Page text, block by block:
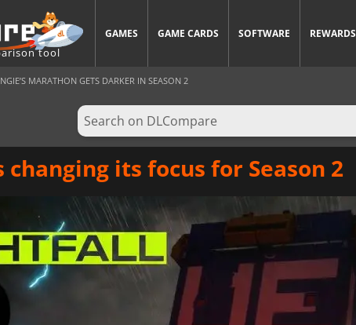
tool
GAMES GAME CARDS SOFTWARE REWARDS
MARATHON GETS DARKER IN SEASON 2
its focus for Season 2